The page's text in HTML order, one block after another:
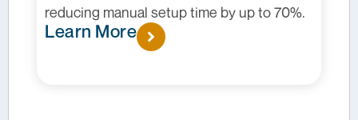
up to 70%.
conditions, patient behavior, and
promotional strategies.
Learn More